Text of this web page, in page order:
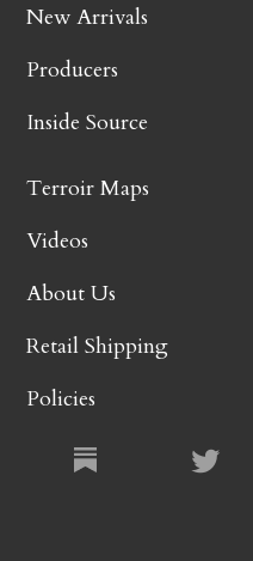
New Arrivals
Producers
Inside Source
Terroir Maps
Videos
About Us
Retail Shipping
Policies